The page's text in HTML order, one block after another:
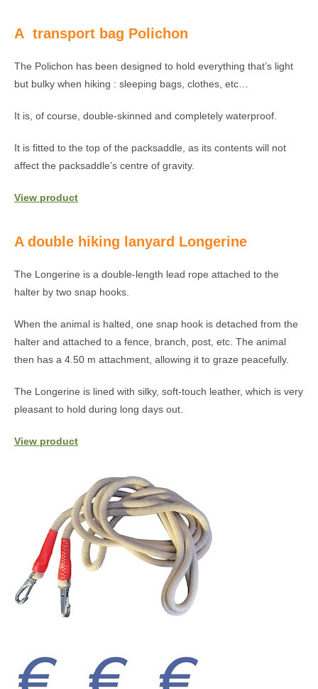
A transport bag Polichon
The Polichon has been designed to hold everything that’s light
but bulky when hiking : sleeping bags, clothes, etc…
It is, of course, double-skinned and completely waterproof.
It is fitted to the top of the packsaddle, as its contents will not
affect the packsaddle’s centre of gravity.
View product
A double hiking lanyard Longerine
The Longerine is a double-length lead rope attached to the
halter by two snap hooks.
When the animal is halted, one snap hook is detached from the
halter and attached to a fence, branch, post, etc. The animal
then has a 4.50 m attachment, allowing it to graze peacefully.
The Longerine is lined with silky, soft-touch leather, which is very
pleasant to hold during long days out.
View product